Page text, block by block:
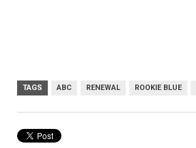
TAGS ABC RENEWAL ROOKIE BLUE